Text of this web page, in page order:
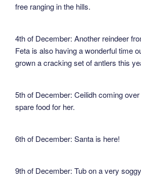
free ranging in the hills.
4th of December: Another reindeer
Feta is also having a wonderful time
grown a cracking set of antlers this
5th of December: Ceilidh coming
spare food for her.
6th of December: Santa is here!
9th of December: Tub on a very